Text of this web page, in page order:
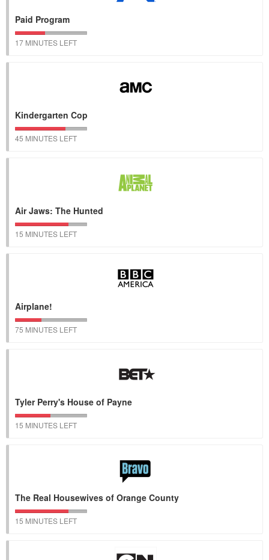
Paid Program
17 MINUTES LEFT
Kindergarten Cop
45 MINUTES LEFT
Air Jaws: The Hunted
15 MINUTES LEFT
Airplane!
75 MINUTES LEFT
Tyler Perry's House of Payne
15 MINUTES LEFT
The Real Housewives of Orange County
15 MINUTES LEFT